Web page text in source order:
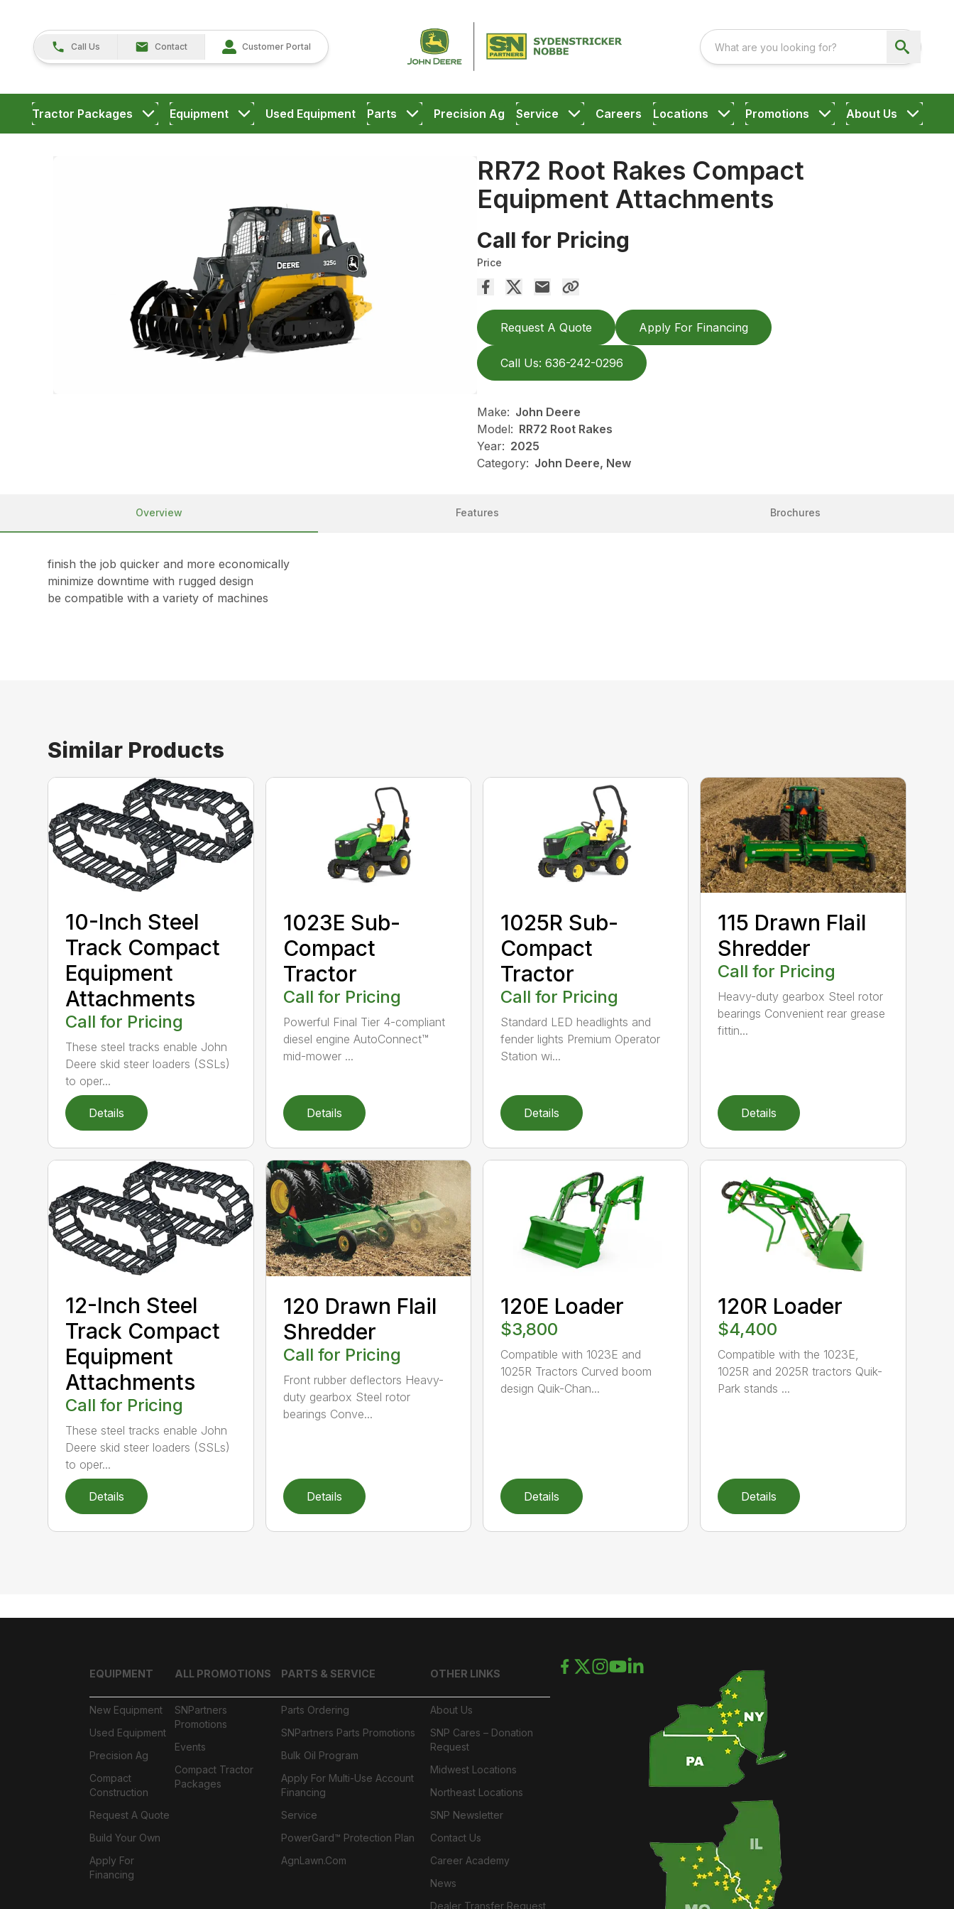
Call Us Contact Customer Portal
Tractor Packages Equipment Used Equipment Parts Precision Ag Service Careers Locations Promotions About Us
RR72 Root Rakes Compact
Equipment Attachments
Call for Pricing
Price
Request A Quote Apply For Financing
Call Us: 636-242-0296
Make: John Deere
Model: RR72 Root Rakes
Year: 2025
Category: John Deere, New
Overview Features Brochures
finish the job quicker and more economically
minimize downtime with rugged design
be compatible with a variety of machines
Similar Products
10-Inch Steel
Track Compact
Equipment
Attachments
Call for Pricing
These steel tracks enable John
Deere skid steer loaders (SSLs)
to oper...
Details
1023E Sub-
Compact
Tractor
Call for Pricing
Powerful Final Tier 4-compliant
diesel engine AutoConnect™
mid-mower ...
Details
1025R Sub-
Compact
Tractor
Call for Pricing
Standard LED headlights and
fender lights Premium Operator
Station wi...
Details
115 Drawn Flail
Shredder
Call for Pricing
Heavy-duty gearbox Steel rotor
bearings Convenient rear grease
fittin...
Details
12-Inch Steel
Track Compact
Equipment
Attachments
Call for Pricing
These steel tracks enable John
Deere skid steer loaders (SSLs)
to oper...
Details
120 Drawn Flail
Shredder
Call for Pricing
Front rubber deflectors Heavy-
duty gearbox Steel rotor
bearings Conve...
Details
120E Loader
$3,800
Compatible with 1023E and
1025R Tractors Curved boom
design Quik-Chan...
Details
120R Loader
$4,400
Compatible with the 1023E,
1025R and 2025R tractors Quik-
Park stands ...
Details
EQUIPMENT
New Equipment
Used Equipment
Precision Ag
Compact
Construction
Request A Quote
Build Your Own
Apply For
Financing
ALL PROMOTIONS
SNPartners
Promotions
Events
Compact Tractor
Packages
PARTS & SERVICE
Parts Ordering
SNPartners Parts Promotions
Bulk Oil Program
Apply For Multi-Use Account
Financing
Service
PowerGard™ Protection Plan
AgnLawn.com
OTHER LINKS
About Us
SNP Cares – Donation
Request
Midwest Locations
Northeast Locations
SNP Newsletter
Contact Us
Career Academy
News
Dealer Transfer Request